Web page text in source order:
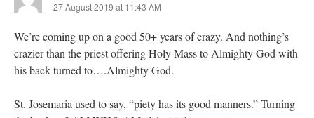
27 August 2019 at 11:43 AM
We’re coming up on a good 50+ years of crazy. And nothing’s
crazier than the priest offering Holy Mass to Almighty God with
his back turned to….Almighty God.
St. Josemaria used to say, “piety has its good manners.” Turning